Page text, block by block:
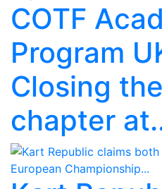
COTF
Program
Closing
chapter